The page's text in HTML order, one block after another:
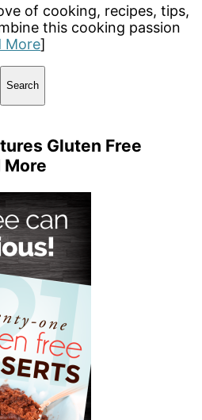
of cooking, recipes, tips,
this cooking passion
More]
Gluten Free
More